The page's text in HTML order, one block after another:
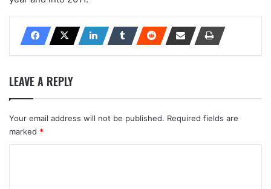
LEAVE A REPLY
Your email address will not be published. Required fields are
marked *